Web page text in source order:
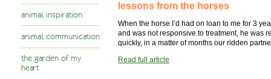
lessons from the horses
When the horse I’d had on loan to me for 3
and was not responsive to treatment, he was
quickly, in a matter of months our ridden
Read full article
animal inspiration
animal communication
the garden of my
heart